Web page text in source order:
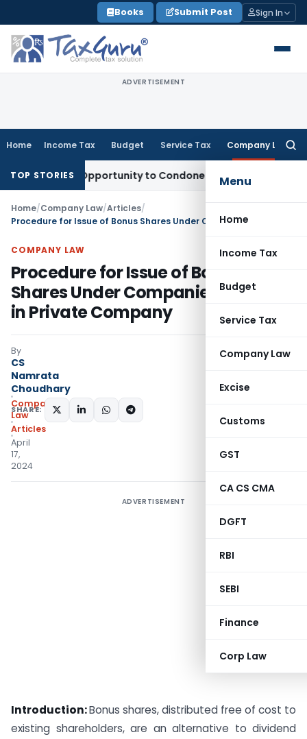
to
content
Books Submit Post Sign In
ADVERTISEMENT
Home Income Tax Budget Service Tax Company Law
Menu
Home
Income Tax
Budget
Service Tax
Company Law
Excise
Customs
GST
CA CS CMA
DGFT
RBI
SEBI
Finance
Corp Law
TOP STORIES
Opportunity to Condone KVAT Appeal Delay
Home/Company Law/Articles/
COMPANY LAW
Procedure for Issue of Bonus
Shares Under Companies Act 2013
in Private Company
By
CS
Namrata
Choudhary
Company
Law
Articles
April
17,
2024
SHARE:
ADVERTISEMENT
Introduction:Bonus shares, distributed free of cost to
existing shareholders, are an alternative to dividend